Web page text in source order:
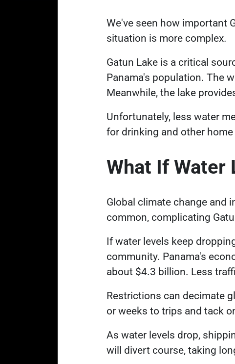
We've seen how important
situation is more complex.
Gatun Lake is a critical
Panama's population. The
Meanwhile, the lake
Unfortunately, less water
for drinking and other
What If Water
Global climate change and
common, complicating
If water levels keep
community. Panama's
about $4.3 billion. Less
Restrictions can decimate
or weeks to trips and tack
As water levels drop,
will divert course, taking